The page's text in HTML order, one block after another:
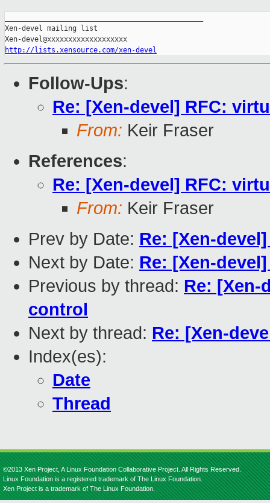
Xen-devel mailing list
http://lists.xensource.com/xen-devel
Follow-Ups:
Re: [Xen-devel] RFC:
From: Keir Fraser
References:
Re: [Xen-devel] RFC:
From: Keir Fraser
Prev by Date: Re: [Xen-
Next by Date: Re: [Xen-
Previous by thread: Re: [Xen-
control
Next by thread: Re: [Xen-
Index(es):
Date
Thread
©2013 Xen Project, A Linux Foundation Collaborative Project. All Rights Reserved.
Linux Foundation is a registered trademark of The Linux Foundation.
Xen Project is a trademark of The Linux Foundation.